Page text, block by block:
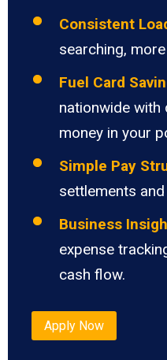
Consistent
searching,
Fuel Card
nationwide with
money in your
Simple Pay
settlements
Business
expense
cash flow.
Apply Now